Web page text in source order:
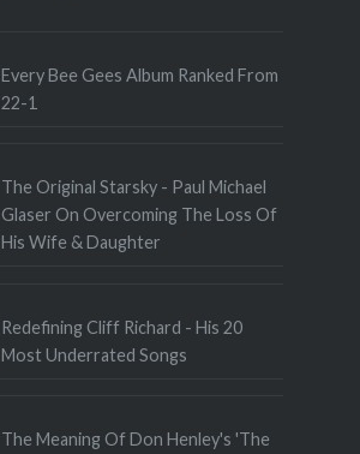
Every Bee Gees Album Ranked From
22-1
The Original Starsky - Paul Michael
Glaser On Overcoming The Loss Of
His Wife & Daughter
Redefining Cliff Richard - His 20
Most Underrated Songs
The Meaning Of Don Henley's 'The